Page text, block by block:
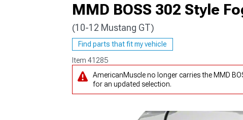
1979-1993
MMD BOSS 302 Style
(10-12 Mustang GT)
Find parts that fit my vehicle
Item 41285
AmericanMuscle no longer carries the MMD
for an updated selection.